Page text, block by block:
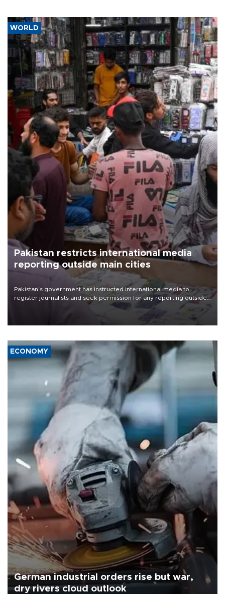
WORLD
Pakistan restricts international media
reporting outside main cities
Pakistan's government has instructed international media to
register journalists and seek permission for any reporting outside
the country's three main cities, sparking concern from rights and
media groups over a threat to press freedom.
ECONOMY
German industrial orders rise but war,
dry rivers cloud outlook